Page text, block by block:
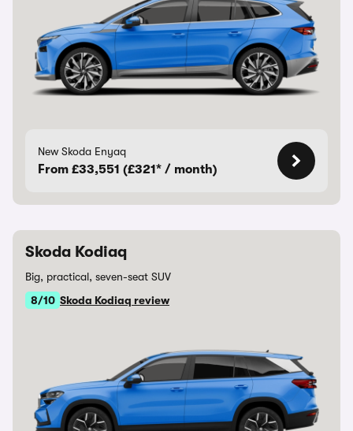
New Skoda Enyaq
From £33,551 (£321* / month)
Skoda Kodiaq
Big, practical, seven-seat SUV
8/10 Skoda Kodiaq review